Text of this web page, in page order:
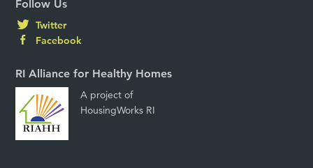
Follow Us
Twitter
Facebook
RI Alliance for Healthy Homes
A project of
HousingWorks RI